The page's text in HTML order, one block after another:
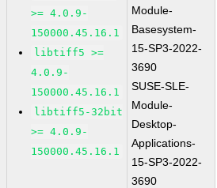
>= 4.0.9-
150000.45.16.1
libtiff5 >=
4.0.9-
150000.45.16.1
libtiff5-32bit
>= 4.0.9-
150000.45.16.1
Module-
Basesystem-
15-SP3-2022-
3690
SUSE-SLE-
Module-
Desktop-
Applications-
15-SP3-2022-
3690